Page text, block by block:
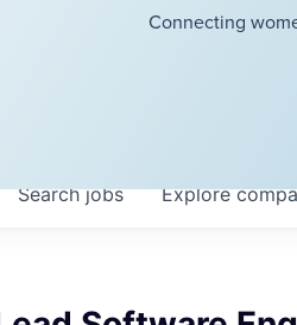
Connecting
Searchjobs Explore